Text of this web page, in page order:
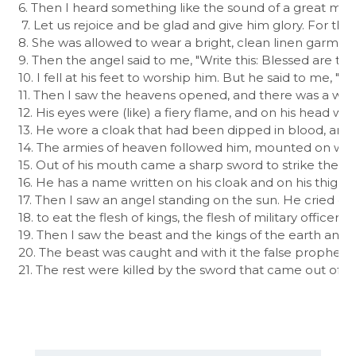
6. Then I heard something like the sound of a great
7. Let us rejoice and be glad and give him glory. For
8. She was allowed to wear a bright, clean linen
9. Then the angel said to me, "Write this: Blessed are
10. I fell at his feet to worship him. But he said to me,
11. Then I saw the heavens opened, and there was a
12. His eyes were (like) a fiery flame, and on his head
13. He wore a cloak that had been dipped in blood,
14. The armies of heaven followed him, mounted on
15. Out of his mouth came a sharp sword to strike the
16. He has a name written on his cloak and on his thigh,
17. Then I saw an angel standing on the sun. He cried
18. to eat the flesh of kings, the flesh of military
19. Then I saw the beast and the kings of the earth
20. The beast was caught and with it the false
21. The rest were killed by the sword that came out of